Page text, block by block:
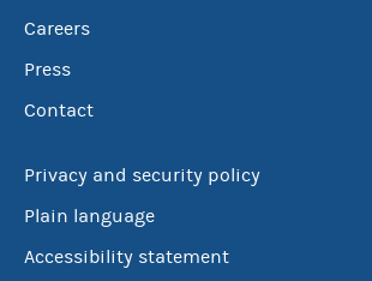
Careers
Press
Contact
Privacy and security policy
Plain language
Accessibility statement